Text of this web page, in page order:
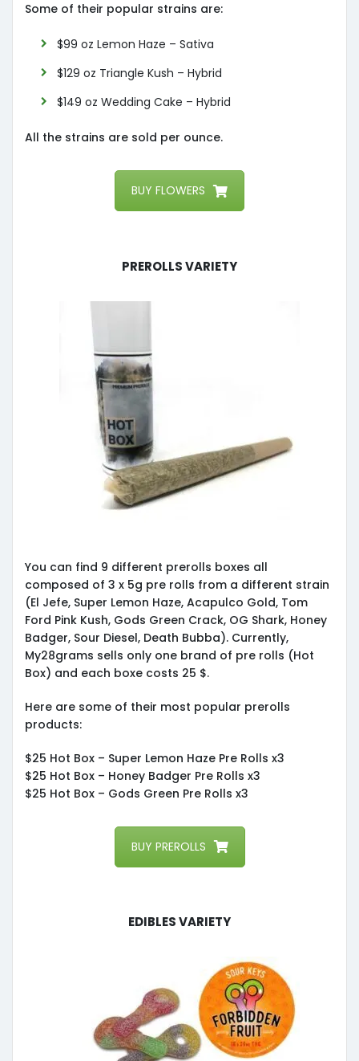
Some of their popular strains are:
$99 oz Lemon Haze – Sativa
$129 oz Triangle Kush – Hybrid
$149 oz Wedding Cake – Hybrid
All the strains are sold per ounce.
BUY FLOWERS
Prerolls Variety
You can find 9 different prerolls boxes all
composed of 3 x 5g pre rolls from a different strain
(El Jefe, Super Lemon Haze, Acapulco Gold, Tom
Ford Pink Kush, Gods Green Crack, OG Shark, Honey
Badger, Sour Diesel, Death Bubba). Currently,
My28grams sells only one brand of pre rolls (Hot
Box) and each boxe costs 25 $.
Here are some of their most popular prerolls
products:
$25 Hot Box – Super Lemon Haze Pre Rolls x3
$25 Hot Box – Honey Badger Pre Rolls x3
$25 Hot Box – Gods Green Pre Rolls x3
BUY PREROLLS
Edibles Variety